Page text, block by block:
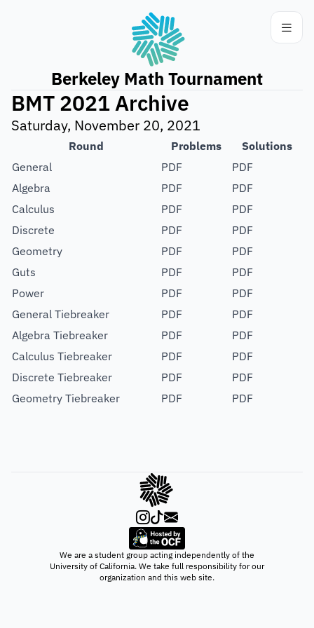
Berkeley Math Tournament
BMT 2021 Archive
Saturday, November 20, 2021
Round Problems
Solutions
General
PDF
PDF
Algebra
PDF
PDF
Calculus
PDF
PDF
Discrete
PDF
PDF
Geometry
PDF
PDF
Guts
PDF
PDF
Power
PDF
PDF
General Tiebreaker
PDF
PDF
Algebra Tiebreaker
PDF
PDF
Calculus Tiebreaker
PDF
PDF
Discrete Tiebreaker
PDF
PDF
Geometry Tiebreaker
PDF PDF
We are a student group acting independently of the
University of California. We take full responsibility for our
organization and this web site.